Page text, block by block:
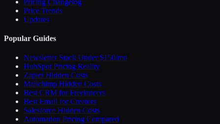
Price Trends
Updates
Popular Guides
Newsletter Stack Under $150/mo
HubSpot Pricing Reality
Zapier Hidden Costs
Mailchimp Hidden Costs
Best CRM for Freelancers
Best Email for Creators
Salesforce Hidden Costs
Automation Pricing Compared